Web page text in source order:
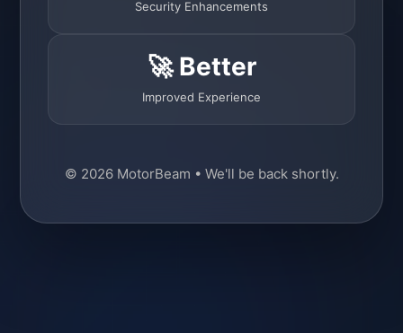
Security Enhancements
🚀 Better
Improved Experience
© 2026 MotorBeam • We'll be back shortly.